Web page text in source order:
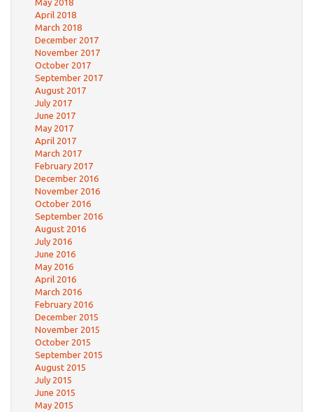
May 2018
April 2018
March 2018
December 2017
November 2017
October 2017
September 2017
August 2017
July 2017
June 2017
May 2017
April 2017
March 2017
February 2017
December 2016
November 2016
October 2016
September 2016
August 2016
July 2016
June 2016
May 2016
April 2016
March 2016
February 2016
December 2015
November 2015
October 2015
September 2015
August 2015
July 2015
June 2015
May 2015